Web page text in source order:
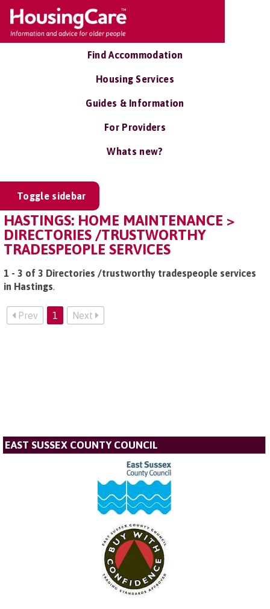
Find Accommodation
Housing Services
Guides & Information
For Providers
Whats new?
Toggle sidebar
HASTINGS: HOME MAINTENANCE >
DIRECTORIES /TRUSTWORTHY
TRADESPEOPLE SERVICES
1 - 3 of 3 Directories /trustworthy tradespeople services
in Hastings.
Prev 1 Next
EAST SUSSEX COUNTY COUNCIL